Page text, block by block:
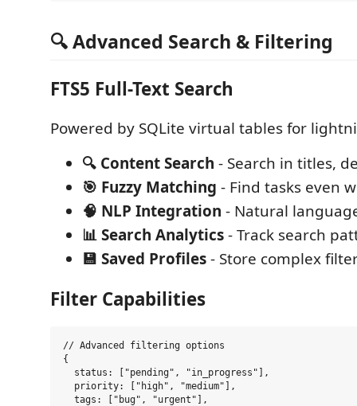
🔍 Advanced Search & Filtering
FTS5 Full-Text Search
Powered by SQLite virtual tables for
🔍 Content Search - Search in titles,
🎯 Fuzzy Matching - Find tasks even
🧠 NLP Integration - Natural
📊 Search Analytics- Track search
💾 Saved Profiles- Store complex
Filter Capabilities
// Advanced filtering options
{
  status: ["pending", "in_progress"],
  priority: ["high", "medium"],
  tags: ["bug", "urgent"],